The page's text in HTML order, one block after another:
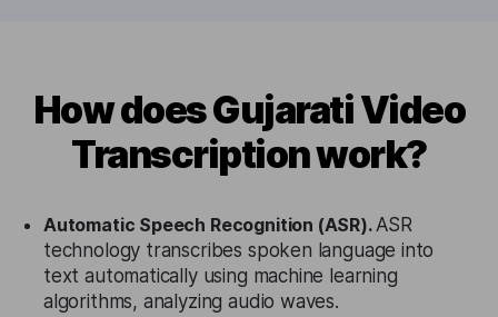
How does Gujarati Video
Transcription work?
Automatic Speech Recognition (ASR).ASR
technology transcribes spoken language into
text automatically using machine learning
algorithms, analyzing audio waves.